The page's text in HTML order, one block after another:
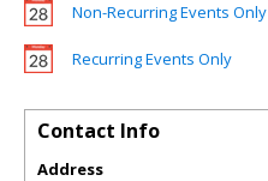
Non-Recurring Events Only
Recurring Events Only
Contact Info
Address